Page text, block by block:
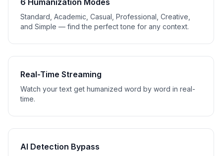
6 Humanization Modes
Standard, Academic, Casual, Professional, Creative,
and Simple — find the perfect tone for any context.
Real-Time Streaming
Watch your text get humanized word by word in real-
time.
AI Detection Bypass